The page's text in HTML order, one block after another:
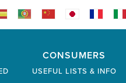
CONSUMERS
USEFUL LISTS & INFO